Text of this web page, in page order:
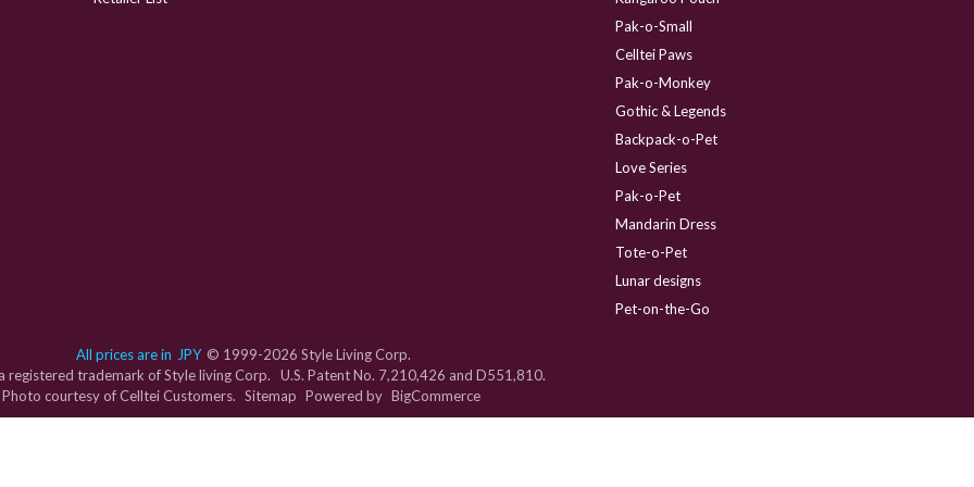
Pak-o-Small
Celltei Paws
Pak-o-Monkey
Gothic & Legends
Backpack-o-Pet
Love Series
Pak-o-Pet
Mandarin Dress
Tote-o-Pet
Lunar designs
Pet-on-the-Go
All prices are in JPY © 1999-2026 Style Living Corp.
registered trademark of Style living Corp. U.S. Patent No. 7,210,426 and D551,810.
Photo courtesy of Celltei Customers. Sitemap Powered by BigCommerce